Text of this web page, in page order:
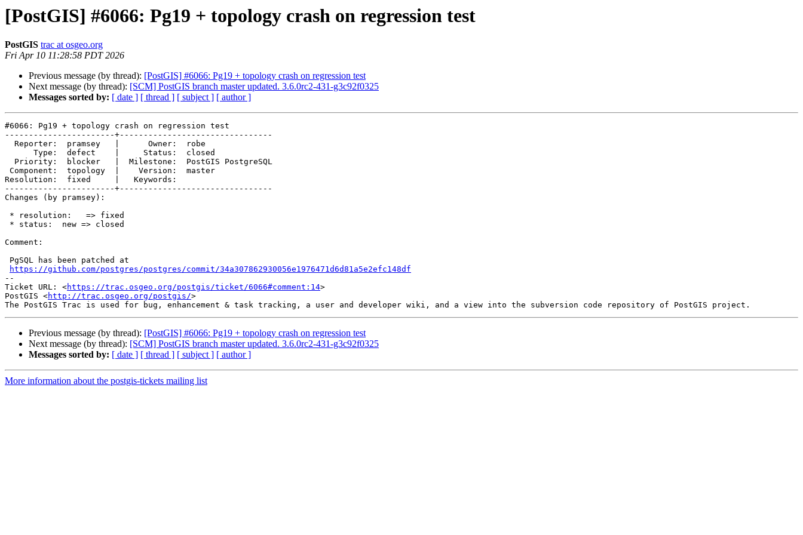
[PostGIS] #6066: Pg19 + topology crash on regression test
PostGIS trac at osgeo.org
Fri Apr 10 11:28:58 PDT 2026
Previous message (by thread): [PostGIS] #6066: Pg19 + topology crash on regression test
Next message (by thread): [SCM] PostGIS branch master updated. 3.6.0rc2-431-g3c92f0325
Messages sorted by: [ date ] [ thread ] [ subject ] [ author ]
#6066: Pg19 + topology crash on regression test
-----------------------+--------------------------------
Resolution:  fixed     |   Keywords:
-----------------------+--------------------------------
Changes (by pramsey):
Comment:
https://github.com/postgres/postgres/commit/34a307862930056e1976471d6d81a5e2efc148df
--
Ticket URL: <https://trac.osgeo.org/postgis/ticket/6066#comment:14>
PostGIS <http://trac.osgeo.org/postgis/>
Previous message (by thread): [PostGIS] #6066: Pg19 + topology crash on regression test
Next message (by thread): [SCM] PostGIS branch master updated. 3.6.0rc2-431-g3c92f0325
Messages sorted by: [ date ] [ thread ] [ subject ] [ author ]
More information about the postgis-tickets mailing list